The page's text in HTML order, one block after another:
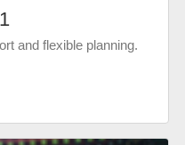
and flexible planning.